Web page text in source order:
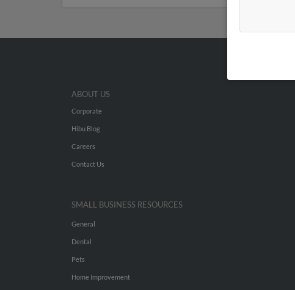
ABOUT US
Corporate
Hibu Blog
Careers
Contact Us
SMALL BUSINESS RESOURCES
General
Dental
Pets
Home Improvement